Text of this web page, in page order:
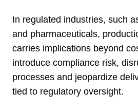
In regulated industries, such
and pharmaceuticals,
carries implications beyond
introduce compliance risk,
processes and jeopardize
tied to regulatory oversight.